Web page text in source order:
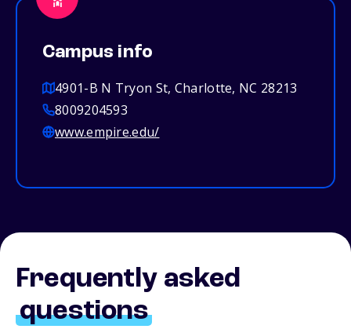
Campus info
4901-B N Tryon St, Charlotte, NC 28213
8009204593
www.empire.edu/
Frequently asked
questions